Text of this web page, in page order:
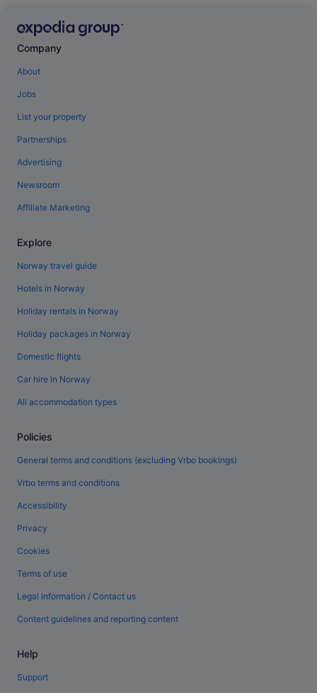
Company
About
Jobs
List your property
Partnerships
Advertising
Newsroom
Affiliate Marketing
Explore
Norway travel guide
Hotels in Norway
Holiday rentals in Norway
Holiday packages in Norway
Domestic flights
Car hire in Norway
All accommodation types
Policies
General terms and conditions (excluding Vrbo bookings)
Vrbo terms and conditions
Accessibility
Privacy
Cookies
Terms of use
Legal information / Contact us
Content guidelines and reporting content
Help
Support